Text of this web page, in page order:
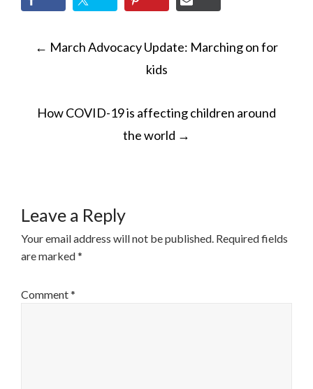
POST
NAVIGATION
← March Advocacy Update: Marching on for
kids
How COVID-19 is affecting children around
the world →
Leave a Reply
Your email address will not be published. Required fields
are marked*
Comment*